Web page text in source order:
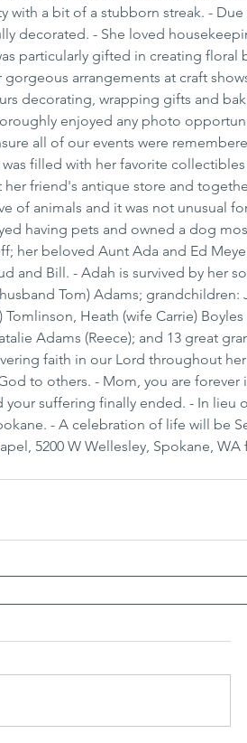
with a bit of a stubborn streak. -
decorated. - She loved
particularly gifted in creating floral
arrangements at craft
decorating, wrapping gifts and
enjoyed any photo
all of our events were
filled with her favorite
friend's antique store and
of animals and it was not unusual
having pets and owned a dog
her beloved Aunt Ada and Ed
and Bill. - Adah is survived by her
Tom) Adams; grandchildren:
Tomlinson, Heath (wife Carrie)
Adams (Reece); and 13 great
faith in our Lord throughout
to others. - Mom, you are forever
your suffering finally ended. - In lieu
- A celebration of life will be
5200 W Wellesley, Spokane,